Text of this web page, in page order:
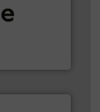
info ➜